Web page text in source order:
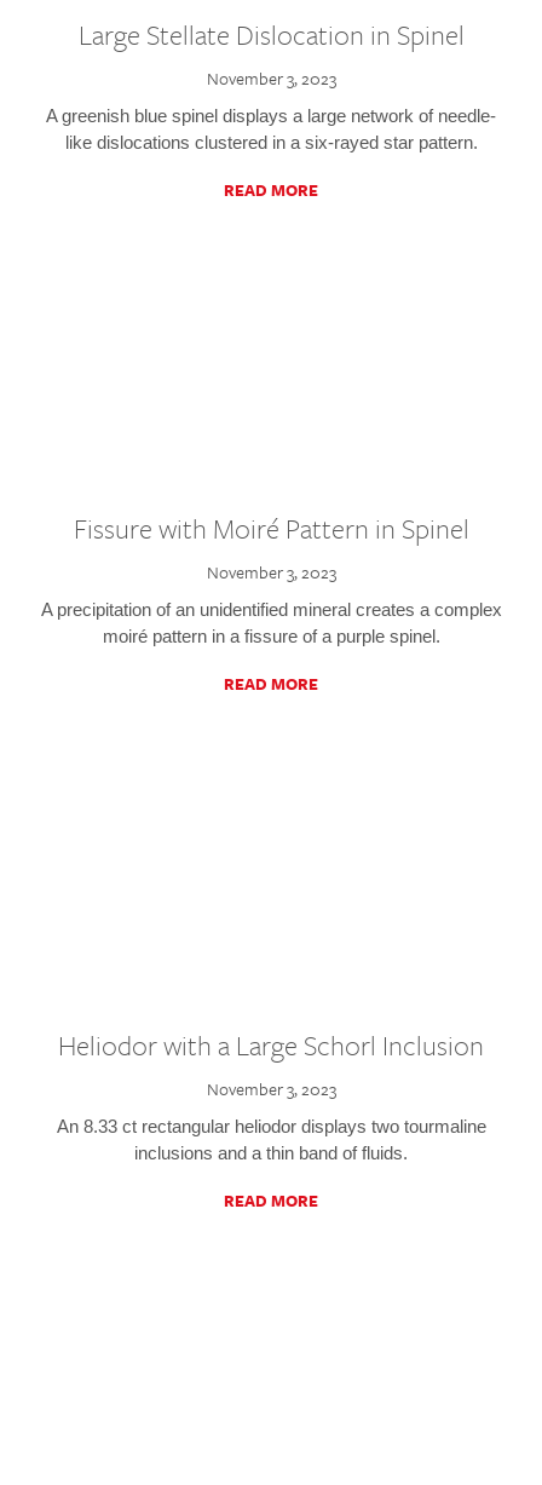
Large Stellate Dislocation in Spinel
November 3, 2023
A greenish blue spinel displays a large network of needle-
like dislocations clustered in a six-rayed star pattern.
READ MORE
Fissure with Moiré Pattern in Spinel
November 3, 2023
A precipitation of an unidentified mineral creates a complex
moiré pattern in a fissure of a purple spinel.
READ MORE
Heliodor with a Large Schorl Inclusion
November 3, 2023
An 8.33 ct rectangular heliodor displays two tourmaline
inclusions and a thin band of fluids.
READ MORE